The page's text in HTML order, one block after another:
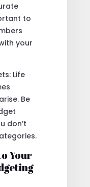
to
your
Life
Be
don’t
Your